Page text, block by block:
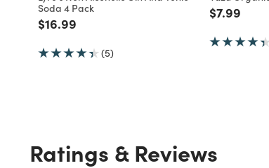
Soda 4 Pack
Price reduced from
$16.99
(5)
Price
$7.99
Ratings & Reviews